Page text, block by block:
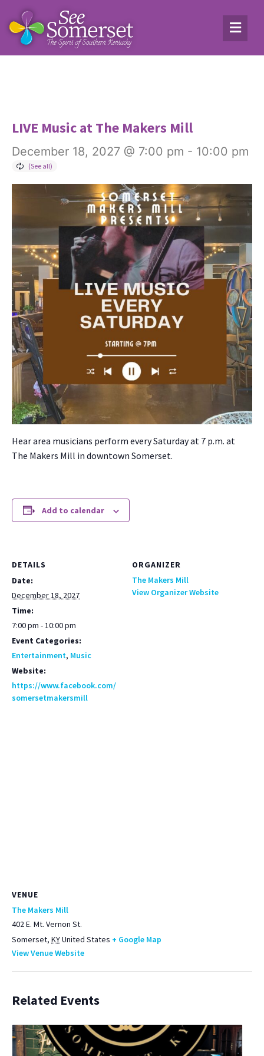
LIVE Music at The Makers Mill
December 18, 2027 @ 7:00 pm - 10:00 pm
Hear area musi­cians per­form every Sat­ur­day at 7 p.m. at
The Mak­ers Mill in down­town Som­er­set.
Add to calendar
DETAILS
Date:
December 18, 2027
Time:
7:00 pm - 10:00 pm
Event Categories:
Entertainment, Music
Website:
https://www.facebook.com/
somersetmakersmill
ORGANIZER
The Makers Mill
View Organizer Website
VENUE
The Makers Mill
402 E. Mt. Vernon St.
Somerset, KYUnited States + Google Map
View Venue Website
Related Events